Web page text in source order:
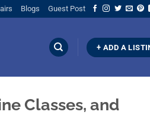
Blogs Guest Post
+ ADD A
Classes, and